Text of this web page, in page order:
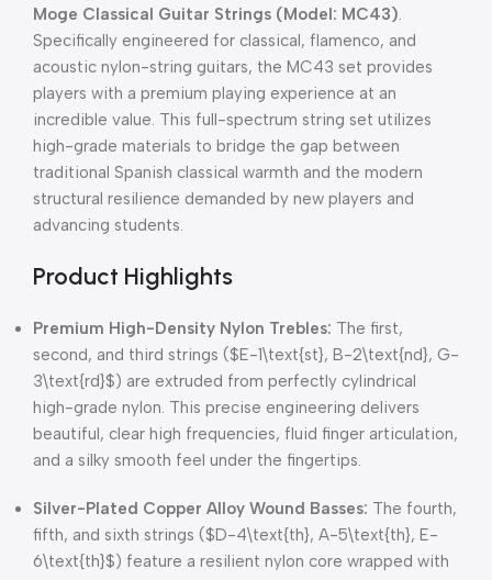
Moge Classical Guitar Strings (Model: MC43).
Specifically engineered for classical, flamenco, and
acoustic nylon-string guitars, the MC43 set provides
players with a premium playing experience at an
incredible value. This full-spectrum string set utilizes
high-grade materials to bridge the gap between
traditional Spanish classical warmth and the modern
structural resilience demanded by new players and
advancing students.
Product Highlights
Premium High-Density Nylon Trebles: The first,
second, and third strings ($E-1\text{st}, B-2\text{nd}, G-
3\text{rd}$) are extruded from perfectly cylindrical
high-grade nylon. This precise engineering delivers
beautiful, clear high frequencies, fluid finger articulation,
and a silky smooth feel under the fingertips.
Silver-Plated Copper Alloy Wound Basses: The fourth,
fifth, and sixth strings ($D-4\text{th}, A-5\text{th}, E-
6\text{th}$) feature a resilient nylon core wrapped with